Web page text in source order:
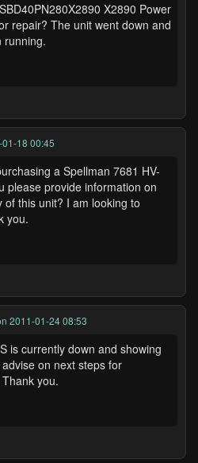
X2890 Power
repair? The unit went down and
running.
18 00:45
a Spellman 7681 HV-
please provide information on
this unit? I am looking to
you.
2011-01-24 08:53
is currently down and showing
on next steps for
you.